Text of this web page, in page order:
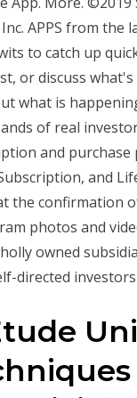
APPS from the
to catch up
or discuss
what is
of real
and purchase
and
the confirmation
photos and
owned
directed